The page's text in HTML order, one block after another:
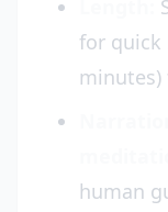
for quick
minutes)
human